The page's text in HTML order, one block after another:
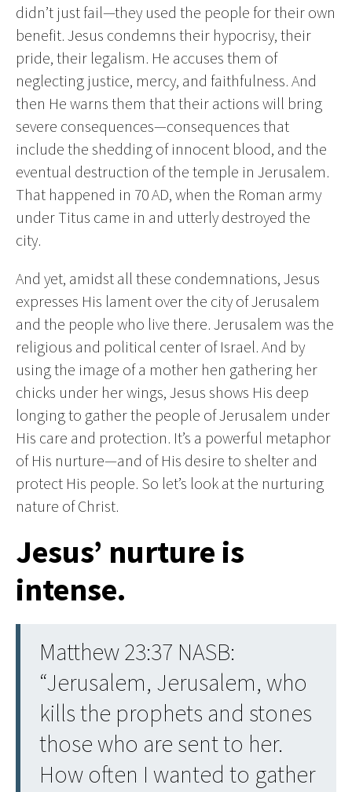
didn’t just fail—they used the people for their own
benefit. Jesus condemns their hypocrisy, their
pride, their legalism. He accuses them of
neglecting justice, mercy, and faithfulness. And
then He warns them that their actions will bring
severe consequences—consequences that
include the shedding of innocent blood, and the
eventual destruction of the temple in Jerusalem.
That happened in 70 AD, when the Roman army
under Titus came in and utterly destroyed the
city.
And yet, amidst all these condemnations, Jesus
expresses His lament over the city of Jerusalem
and the people who live there. Jerusalem was the
religious and political center of Israel. And by
using the image of a mother hen gathering her
chicks under her wings, Jesus shows His deep
longing to gather the people of Jerusalem under
His care and protection. It’s a powerful metaphor
of His nurture—and of His desire to shelter and
protect His people. So let’s look at the nurturing
nature of Christ.
Jesus’ nurture is
intense.
Matthew 23:37 NASB:
“Jerusalem, Jerusalem, who
kills the prophets and stones
those who are sent to her.
How often I wanted to gather